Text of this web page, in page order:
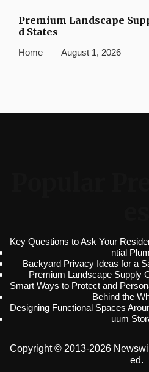
Premium Landscape
d States
Home August 1, 2026
Key Questions to Ask Your
ntial
Backyard Privacy Ideas for a
Premium Landscape Supply
Smart Ways to Protect and
Behind the
Designing Functional Spaces
uum
Copyright © 2013-2026
ed.